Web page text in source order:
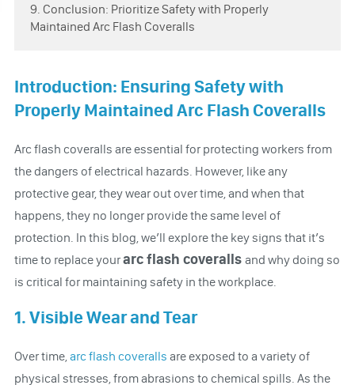
9. Conclusion: Prioritize Safety with Properly
Maintained Arc Flash Coveralls
Introduction: Ensuring Safety with
Properly Maintained Arc Flash Coveralls
Arc flash coveralls are essential for protecting workers from
the dangers of electrical hazards. However, like any
protective gear, they wear out over time, and when that
happens, they no longer provide the same level of
protection. In this blog, we’ll explore the key signs that it’s
time to replace yourarc flash coveralls and why doing so
is critical for maintaining safety in the workplace.
1. Visible Wear and Tear
Over time,arc flash coveralls are exposed to a variety of
physical stresses, from abrasions to chemical spills. As the